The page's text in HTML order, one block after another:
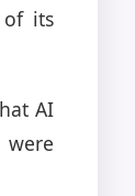
of its
AI